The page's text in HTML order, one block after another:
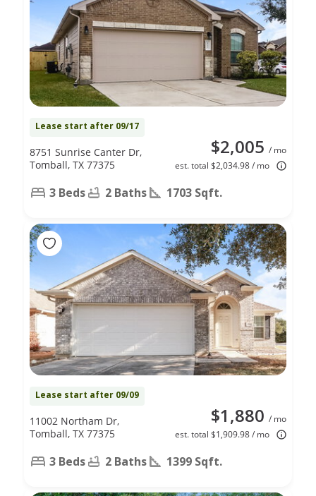
Lease start after 09/17
$2,005 / mo
est. total $2,034.98 / mo
8751 Sunrise Canter Dr,
Tomball, TX 77375
3 Beds 2 Baths 1703 Sqft.
Lease start after 09/09
$1,880 / mo
est. total $1,909.98 / mo
11002 Northam Dr,
Tomball, TX 77375
3 Beds 2 Baths 1399 Sqft.